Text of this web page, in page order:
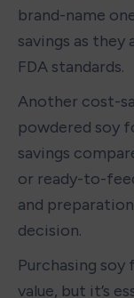
brand-name
savings as
FDA standards.
Another cost-
powdered soy
savings
or ready-to-
and
decision.
Purchasing
value, but it’s